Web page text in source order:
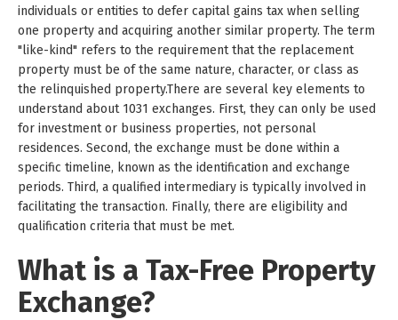
individuals or entities to defer capital gains tax when selling
one property and acquiring another similar property. The term
"like-kind" refers to the requirement that the replacement
property must be of the same nature, character, or class as
the relinquished property.There are several key elements to
understand about 1031 exchanges. First, they can only be used
for investment or business properties, not personal
residences. Second, the exchange must be done within a
specific timeline, known as the identification and exchange
periods. Third, a qualified intermediary is typically involved in
facilitating the transaction. Finally, there are eligibility and
qualification criteria that must be met.
What is a Tax-Free Property
Exchange?